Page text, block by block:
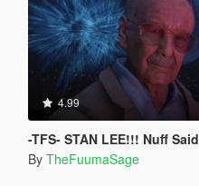
4.99
-TFS- STAN LEE!!! Nuff Said
By TheFuumaSage